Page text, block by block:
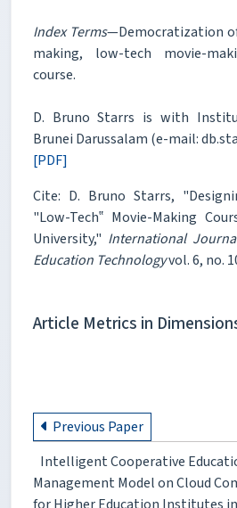
Index Terms—Democratization
making, low-tech movie-
course.
D. Bruno Starrs is with
Brunei Darussalam (e-mail:
[PDF]
Cite: D. Bruno Starrs,
"Low-Tech‟ Movie-Making
University," International
Education Technologyvol. 6, no.
Article Metrics in
Previous Paper
Intelligent Cooperative
Management Model on Cloud